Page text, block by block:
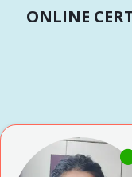
ONLINE